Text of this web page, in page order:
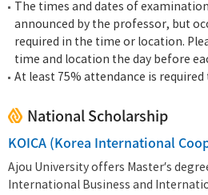
The times and dates of
announced by the professor, but
required in the time or location.
time and location the day before
At least 75% attendance is required
National Scholarship
KOICA (Korea International
Ajou University offers Master’s
International Business and